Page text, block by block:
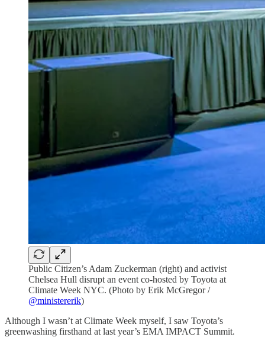
Public Citizen’s Adam Zuckerman (right) and activist
Chelsea Hull disrupt an event co-hosted by Toyota at
Climate Week NYC. (Photo by Erik McGregor /
@ministererik)
Although I wasn’t at Climate Week myself, I saw Toyota’s
greenwashing firsthand at last year’s EMA IMPACT Summit.